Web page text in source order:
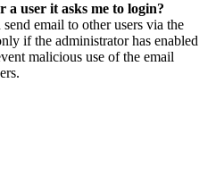
user it asks me to login?
email to other users via the
if the administrator has enabled
malicious use of the email